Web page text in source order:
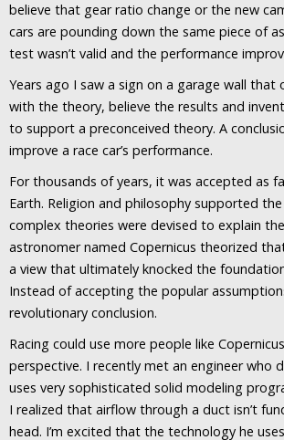
believe that gear ratio change or the new
cars are pounding down the same piece of
test wasn’t valid and the performance
Years ago I saw a sign on a garage wall that
with the theory, believe the results and
to support a preconceived theory. A
improve a race car’s performance.
For thousands of years, it was accepted as
Earth. Religion and philosophy supported
complex theories were devised to explain
astronomer named Copernicus theorized
a view that ultimately knocked the
Instead of accepting the popular
revolutionary conclusion.
Racing could use more people like
perspective. I recently met an engineer who
uses very sophisticated solid modeling
I realized that airflow through a duct isn’t
head. I’m excited that the technology he